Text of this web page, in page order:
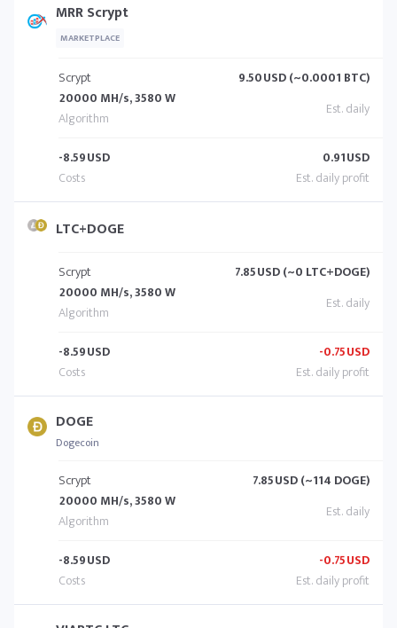
MRR Scrypt
MARKETPLACE
Scrypt
20000 MH/s, 3580 W
9.50USD (~0.0001 BTC)
-8.59USD 0.91USD
LTC+DOGE
Scrypt
20000 MH/s, 3580 W
7.85USD (~0 LTC+DOGE)
-8.59USD -0.75USD
DOGE
Dogecoin
Scrypt
20000 MH/s, 3580 W
7.85USD (~114 DOGE)
-8.59USD -0.75USD